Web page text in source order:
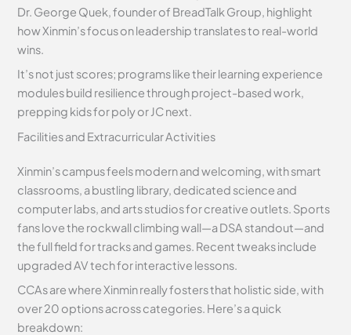
Dr. George Quek, founder of BreadTalk Group, highlight
how Xinmin’s focus on leadership translates to real-world
wins.
It’s not just scores; programs like their learning experience
modules build resilience through project-based work,
prepping kids for poly or JC next.
Facilities and Extracurricular Activities
Xinmin’s campus feels modern and welcoming, with smart
classrooms, a bustling library, dedicated science and
computer labs, and arts studios for creative outlets. Sports
fans love the rockwall climbing wall—a DSA standout—and
the full field for tracks and games. Recent tweaks include
upgraded AV tech for interactive lessons.
CCAs are where Xinmin really fosters that holistic side, with
over 20 options across categories. Here’s a quick
breakdown: